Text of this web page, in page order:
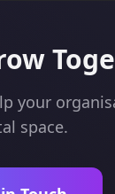
your
space.